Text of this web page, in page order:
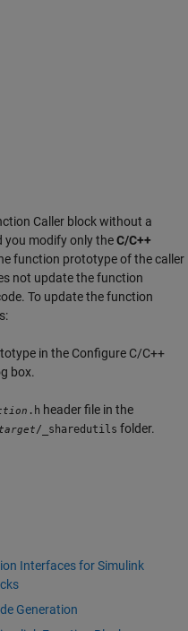
Caller block without a
you modify only theC/C++
function prototype of the caller
not update the function
To update the function
in the Configure C/C++
box.
.h header file in the
target/_sharedutils folder.
Interfaces for Simulink
Generation